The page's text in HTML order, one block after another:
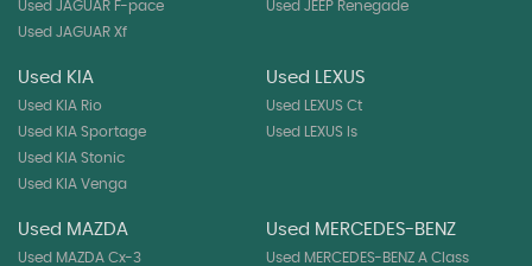
Used JAGUAR F-pace
Used JAGUAR Xf
Used JEEP Renegade
Used KIA
Used KIA Rio
Used KIA Sportage
Used KIA Stonic
Used KIA Venga
Used LEXUS
Used LEXUS Ct
Used LEXUS Is
Used MAZDA
Used MAZDA Cx-3
Used MERCEDES-BENZ
Used MERCEDES-BENZ A Class